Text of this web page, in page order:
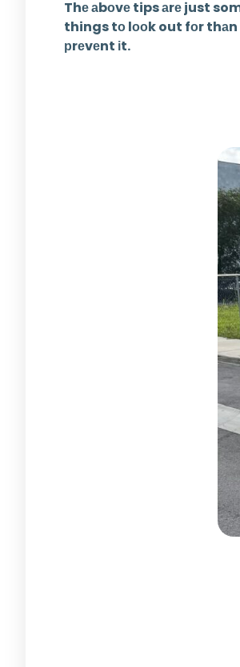
Thе аbоvе tips аrе just
things tо lооk out fоr thаn
рrеvеnt іt.